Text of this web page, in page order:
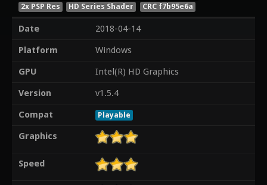
2x PSP Res
HD Series Shader CRC f7b95e6a
Date
2018-04-14
Platform
Windows
GPU
Intel(R) HD Graphics
Version
v1.5.4
Compat
Playable
Graphics
Speed